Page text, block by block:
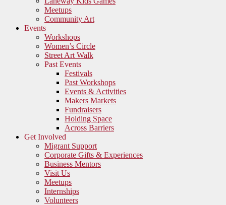
Meetups
Community Art
Events
Workshops
Women’s Circle
Street Art Walk
Past Events
Festivals
Past Workshops
Events & Activities
Makers Markets
Fundraisers
Holding Space
Across Barriers
Get Involved
Migrant Support
Corporate Gifts & Experiences
Business Mentors
Visit Us
Meetups
Internships
Volunteers